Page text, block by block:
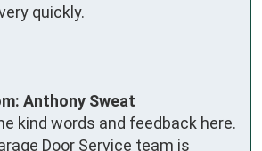
quickly.
Anthony Sweat
kind words and feedback here.
Door Service team is